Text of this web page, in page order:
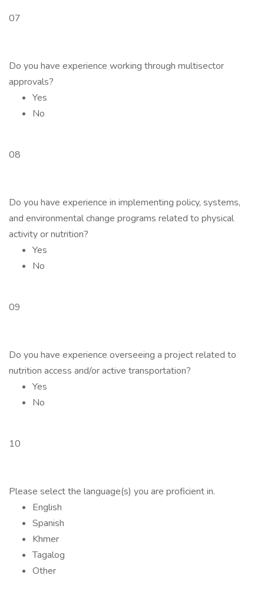
07
Do you have experience working through multisector
approvals?
Yes
No
08
Do you have experience in implementing policy, systems,
and environmental change programs related to physical
activity or nutrition?
Yes
No
09
Do you have experience overseeing a project related to
nutrition access and/or active transportation?
Yes
No
10
Please select the language(s) you are proficient in.
English
Spanish
Khmer
Tagalog
Other